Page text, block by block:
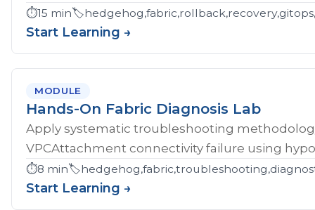
⏱️15 min🏷️
Start Learning →
MODULE
Hands-On Fabric Diagnosis Lab
Apply systematic troubleshooting
VPCAttachment connectivity failure using
⏱️8 min🏷️
Start Learning →